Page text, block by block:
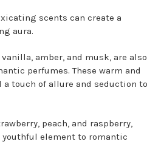
scents can create a
aura.
amber, and musk, are also
perfumes. These warm and
a touch of allure and seduction to
peach, and raspberry,
element to romantic